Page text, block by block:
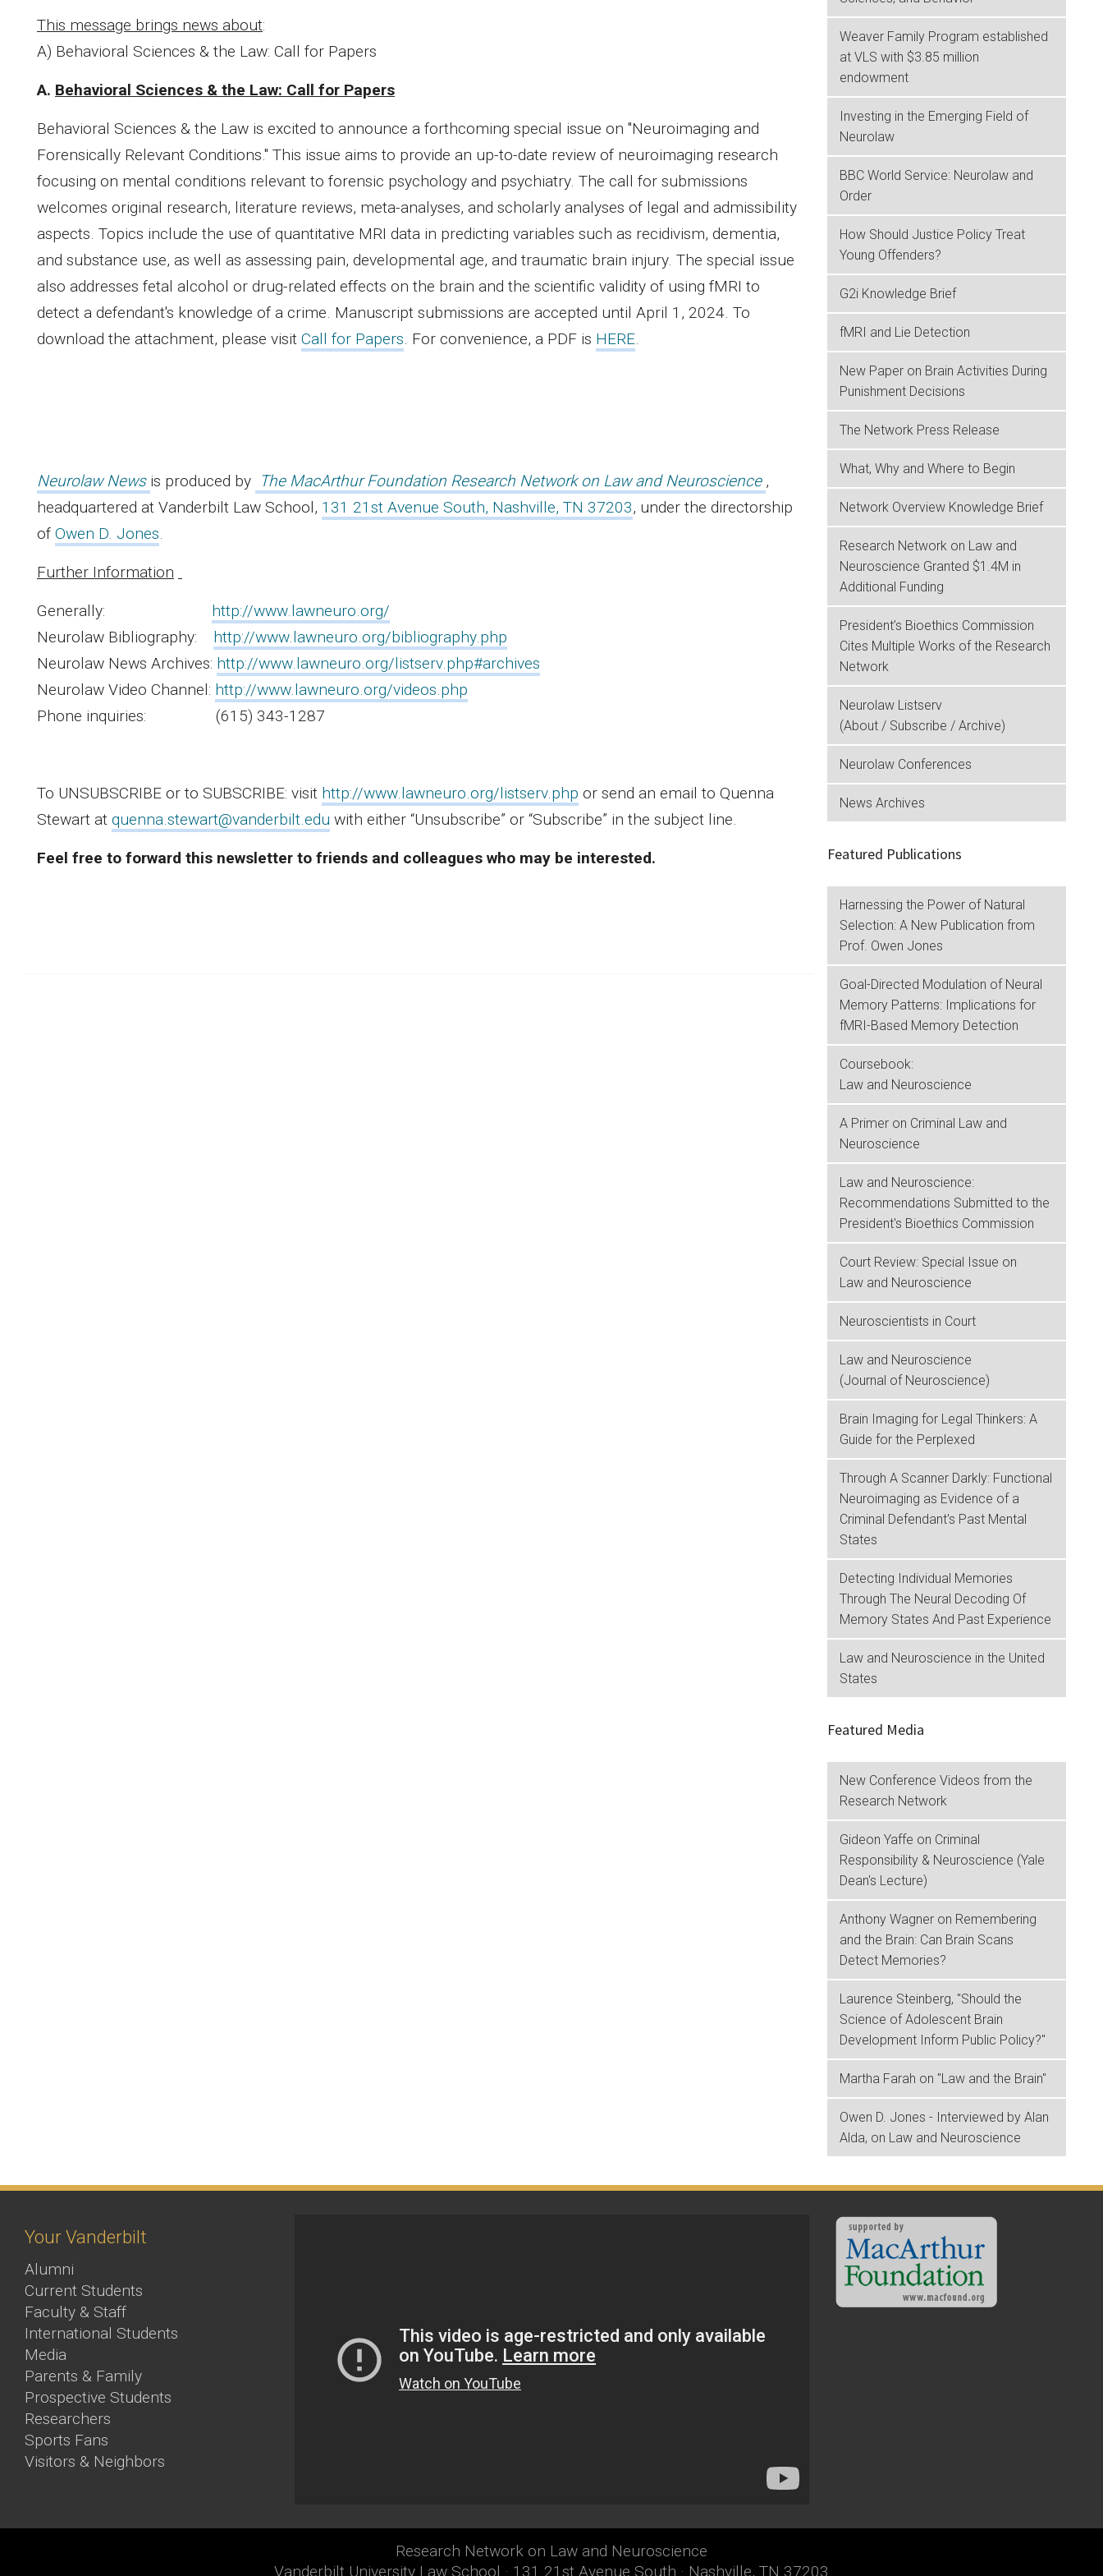
This message brings news about:
A) Behavioral Sciences & the Law: Call for Papers
A. Behavioral Sciences & the Law: Call for Papers
Behavioral Sciences & the Law is excited to announce a forthcoming special issue on "Neuroimaging and
Forensically Relevant Conditions." This issue aims to provide an up-to-date review of neuroimaging research
focusing on mental conditions relevant to forensic psychology and psychiatry. The call for submissions
welcomes original research, literature reviews, meta-analyses, and scholarly analyses of legal and admissibility
aspects. Topics include the use of quantitative MRI data in predicting variables such as recidivism, dementia,
and substance use, as well as assessing pain, developmental age, and traumatic brain injury. The special issue
also addresses fetal alcohol or drug-related effects on the brain and the scientific validity of using fMRI to
detect a defendant's knowledge of a crime. Manuscript submissions are accepted until April 1, 2024. To
download the attachment, please visit Call for Papers. For convenience, a PDF is HERE.
Neurolaw News is produced by The MacArthur Foundation Research Network on Law and Neuroscience ,
headquartered at Vanderbilt Law School, 131 21st Avenue South, Nashville, TN 37203, under the directorship
of Owen D. Jones.
Further Information
Generally: http://www.lawneuro.org/
Neurolaw Bibliography: http://www.lawneuro.org/bibliography.php
Neurolaw News Archives: http://www.lawneuro.org/listserv.php#archives
Neurolaw Video Channel: http://www.lawneuro.org/videos.php
Phone inquiries: (615) 343-1287
To UNSUBSCRIBE or to SUBSCRIBE: visit http://www.lawneuro.org/listserv.php or send an email to Quenna
Stewart at quenna.stewart@vanderbilt.edu with either “Unsubscribe” or “Subscribe” in the subject line.
Feel free to forward this newsletter to friends and colleagues who may be interested.
Weaver Family Program established
at VLS with $3.85 million
endowment
Investing in the Emerging Field of
Neurolaw
BBC World Service: Neurolaw and
Order
How Should Justice Policy Treat
Young Offenders?
G2i Knowledge Brief
fMRI and Lie Detection
New Paper on Brain Activities During
Punishment Decisions
The Network Press Release
What, Why and Where to Begin
Network Overview Knowledge Brief
Research Network on Law and
Neuroscience Granted $1.4M in
Additional Funding
President’s Bioethics Commission
Cites Multiple Works of the Research
Network
Neurolaw Listserv
(About / Subscribe / Archive)
Neurolaw Conferences
News Archives
Featured Publications
Harnessing the Power of Natural
Selection: A New Publication from
Prof. Owen Jones
Goal-Directed Modulation of Neural
Memory Patterns: Implications for
fMRI-Based Memory Detection
Coursebook:
Law and Neuroscience
A Primer on Criminal Law and
Neuroscience
Law and Neuroscience:
Recommendations Submitted to the
President's Bioethics Commission
Court Review: Special Issue on
Law and Neuroscience
Neuroscientists in Court
Law and Neuroscience
(Journal of Neuroscience)
Brain Imaging for Legal Thinkers: A
Guide for the Perplexed
Through A Scanner Darkly: Functional
Neuroimaging as Evidence of a
Criminal Defendant's Past Mental
States
Detecting Individual Memories
Through The Neural Decoding Of
Memory States And Past Experience
Law and Neuroscience in the United
States
Featured Media
New Conference Videos from the
Research Network
Gideon Yaffe on Criminal
Responsibility & Neuroscience (Yale
Dean's Lecture)
Anthony Wagner on Remembering
and the Brain: Can Brain Scans
Detect Memories?
Laurence Steinberg, "Should the
Science of Adolescent Brain
Development Inform Public Policy?"
Martha Farah on "Law and the Brain"
Owen D. Jones - Interviewed by Alan
Alda, on Law and Neuroscience
Your Vanderbilt
Alumni
Current Students
Faculty & Staff
International Students
Media
Parents & Family
Prospective Students
Researchers
Sports Fans
Visitors & Neighbors
Research Network on Law and Neuroscience
Vanderbilt University Law School · 131 21st Avenue South · Nashville, TN 37203